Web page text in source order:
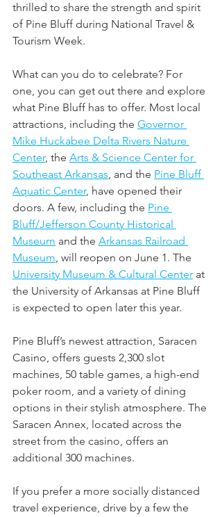
thrilled to share the strength and spirit
of Pine Bluff during National Travel &
Tourism Week.
What can you do to celebrate? For
one, you can get out there and explore
what Pine Bluff has to offer. Most local
attractions, including the Governor
Mike Huckabee Delta Rivers Nature
Center, the Arts & Science Center for
Southeast Arkansas, and the Pine Bluff
Aquatic Center, have opened their
doors. A few, including the Pine
Bluff/Jefferson County Historical
Museum and the Arkansas Railroad
Museum, will reopen on June 1. The
University Museum & Cultural Center at
the University of Arkansas at Pine Bluff
is expected to open later this year.
Pine Bluff’s newest attraction, Saracen
Casino, offers guests 2,300 slot
machines, 50 table games, a high-end
poker room, and a variety of dining
options in their stylish atmosphere. The
Saracen Annex, located across the
street from the casino, offers an
additional 300 machines.
If you prefer a more socially distanced
travel experience, drive by a few the